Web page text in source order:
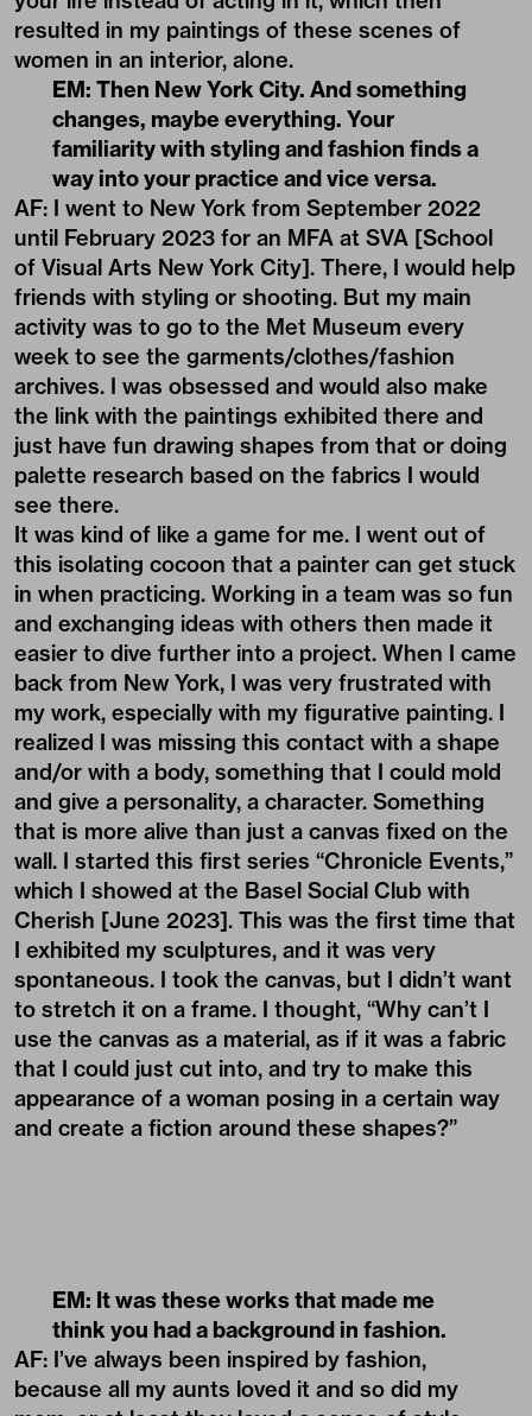
resulted in my paintings of these scenes of
women in an interior, alone.
EM: Then New York City. And something
changes, maybe everything. Your
familiarity with styling and fashion finds a
way into your practice and vice versa.
AF: I went to New York from September 2022
until February 2023 for an MFA at SVA [School
of Visual Arts New York City]. There, I would help
friends with styling or shooting. But my main
activity was to go to the Met Museum every
week to see the garments/clothes/fashion
archives. I was obsessed and would also make
the link with the paintings exhibited there and
just have fun drawing shapes from that or doing
palette research based on the fabrics I would
see there.
It was kind of like a game for me. I went out of
this isolating cocoon that a painter can get stuck
in when practicing. Working in a team was so fun
and exchanging ideas with others then made it
easier to dive further into a project. When I came
back from New York, I was very frustrated with
my work, especially with my figurative painting. I
realized I was missing this contact with a shape
and/or with a body, something that I could mold
and give a personality, a character. Something
that is more alive than just a canvas fixed on the
wall. I started this first series “Chronicle Events,”
which I showed at the Basel Social Club with
Cherish [June 2023]. This was the first time that
I exhibited my sculptures, and it was very
spontaneous. I took the canvas, but I didn’t want
to stretch it on a frame. I thought, “Why can’t I
use the canvas as a material, as if it was a fabric
that I could just cut into, and try to make this
appearance of a woman posing in a certain way
and create a fiction around these shapes?”
EM: It was these works that made me
think you had a background in fashion.
AF: I’ve always been inspired by fashion,
because all my aunts loved it and so did my